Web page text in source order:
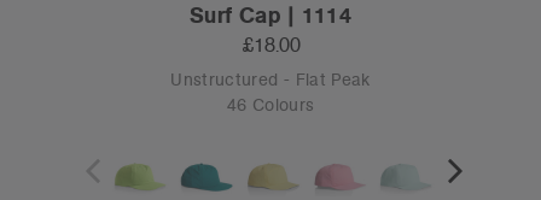
Surf Cap | 1114
£18.00
Unstructured - Flat Peak
46 Colours